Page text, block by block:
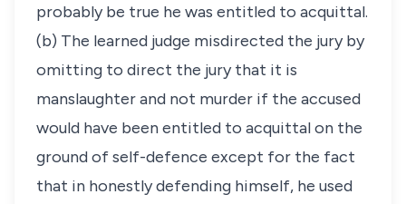
probably be true he was entitled to acquittal.
(b) The learned judge misdirected the jury by
omitting to direct the jury that it is
manslaughter and not murder if the accused
would have been entitled to acquittal on the
ground of self-defence except for the fact
that in honestly defending himself, he used